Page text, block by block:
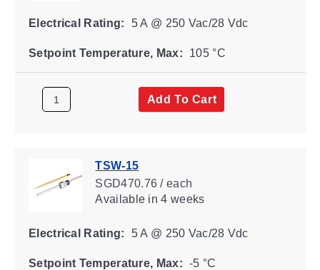
Electrical Rating: 5 A @ 250 Vac/28 Vdc
Setpoint Temperature, Max: 105 °C
Add To Cart
TSW-15
SGD470.76 / each
Availablein 4 weeks
Electrical Rating: 5 A @ 250 Vac/28 Vdc
Setpoint Temperature, Max: -5 °C